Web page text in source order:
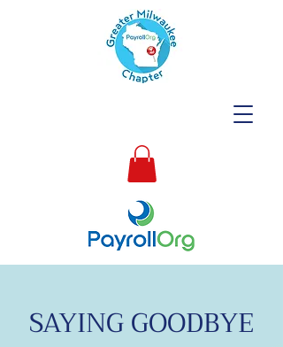
SAYING GOODBYE